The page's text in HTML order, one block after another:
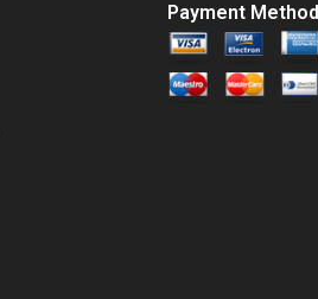
Payment Method